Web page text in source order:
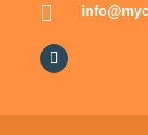
